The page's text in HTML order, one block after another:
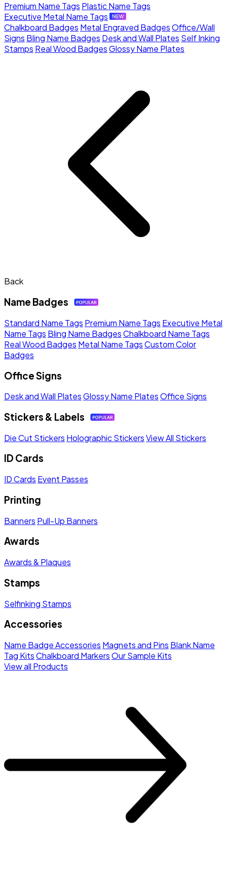
Premium Name Tags Plastic Name Tags
Executive Metal Name Tags
Chalkboard Badges Metal Engraved BadgesOffice/Wall
Signs Bling Name Badges Desk and Wall Plates Self Inking
Stamps Real Wood BadgesGlossy Name Plates
Back
Name Badges
Standard Name Tags Premium Name Tags Executive Metal
Name Tags Bling Name BadgesChalkboard Name Tags
Real Wood Badges Metal Name TagsCustom Color
Badges
Office Signs
Desk and Wall PlatesGlossy Name PlatesOffice Signs
Stickers & Labels
Die Cut Stickers Holographic StickersView All Stickers
ID Cards
ID Cards Event Passes
Printing
Banners Pull-Up Banners
Awards
Awards & Plaques
Stamps
Selfinking Stamps
Accessories
Name Badge Accessories Magnets and Pins Blank Name
Tag KitsChalkboard MarkersOur Sample Kits
View all Products